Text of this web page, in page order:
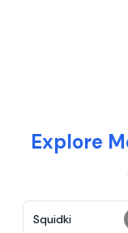
Explore
Squidki